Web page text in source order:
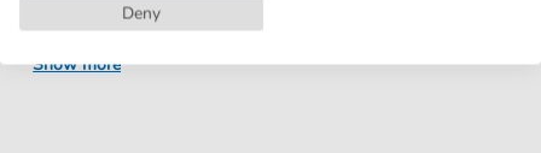
Artist:
Deep Purple
Authors:
Show more
Deny